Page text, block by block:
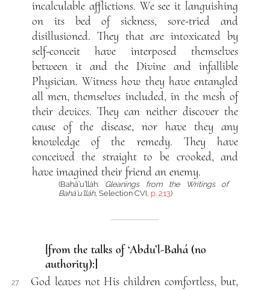
incalculable afflictions. We see it languishing
on its bed of sickness, sore-tried and
disillusioned. They that are intoxicated by
self-conceit have interposed themselves
between it and the Divine and infallible
Physician. Witness how they have entangled
all men, themselves included, in the mesh of
their devices. They can neither discover the
cause of the disease, nor have they any
knowledge of the remedy. They have
conceived the straight to be crooked, and
have imagined their friend an enemy.
(Bahá’u’lláh: Gleanings from the Writings of
Bahá’u’lláh, Selection CVI, p. 213)
[from the talks of ‘Abdu’l-Bahá (no
authority):]
27.
God leaves not His children comfortless, but,